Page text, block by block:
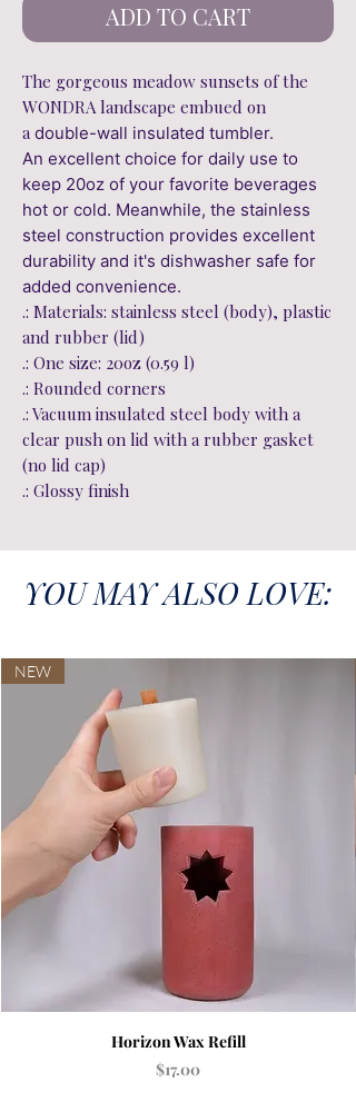
ADD TO CART
The gorgeous meadow sunsets of the
WONDRA landscape embued on
adouble-wall insulated tumbler.
An excellent choice for daily use to
keep 20oz of your favorite beverages
hot or cold. Meanwhile, the stainless
steel construction provides excellent
durability and it's dishwasher safe for
added convenience.
.: Materials: stainless steel (body), plastic
and rubber (lid)
.: One size: 20oz (0.59 l)
.: Rounded corners
.: Vacuum insulated steel body with a
clear push on lid with a rubber gasket
(no lid cap)
.: Glossy finish
YOU MAY ALSO LOVE:
NEW
Horizon Wax Refill
Price
$17.00